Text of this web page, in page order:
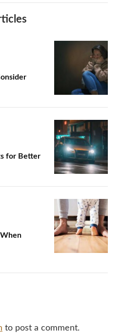
for Better
to post a comment.